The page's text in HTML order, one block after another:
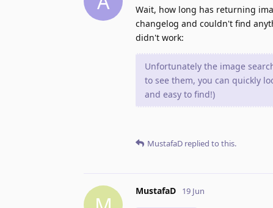
Wait, how long has returning
changelog and couldn't find
didn't work:
Unfortunately the image
to see them, you can quickly
and easy to find!)
MustafaD replied to this.
MustafaD 19 Jun